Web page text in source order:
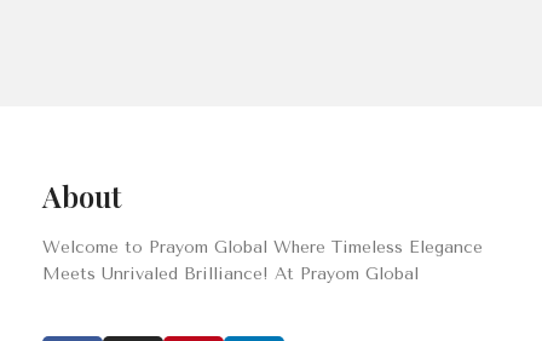
About
Welcome to Prayom Global Where Timeless Elegance
Meets Unrivaled Brilliance! At Prayom Global